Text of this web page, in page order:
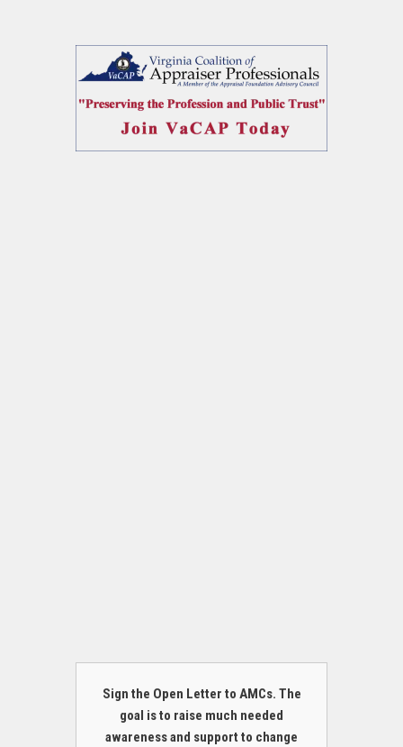
Sign the Open Letter to AMCs. The
goal is to raise much needed
awareness and support to change